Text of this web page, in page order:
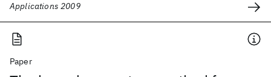
Applications 2009
Paper